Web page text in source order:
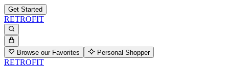
Get Started
RETROFIT
Browse our Favorites Personal Shopper
RETROFIT